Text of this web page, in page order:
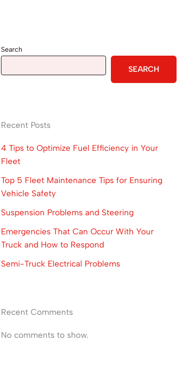
Search
SEARCH
Recent Posts
4 Tips to Optimize Fuel Efficiency in Your
Fleet
Top 5 Fleet Maintenance Tips for Ensuring
Vehicle Safety
Suspension Problems and Steering
Emergencies That Can Occur With Your
Truck and How to Respond
Semi-Truck Electrical Problems
Recent Comments
No comments to show.